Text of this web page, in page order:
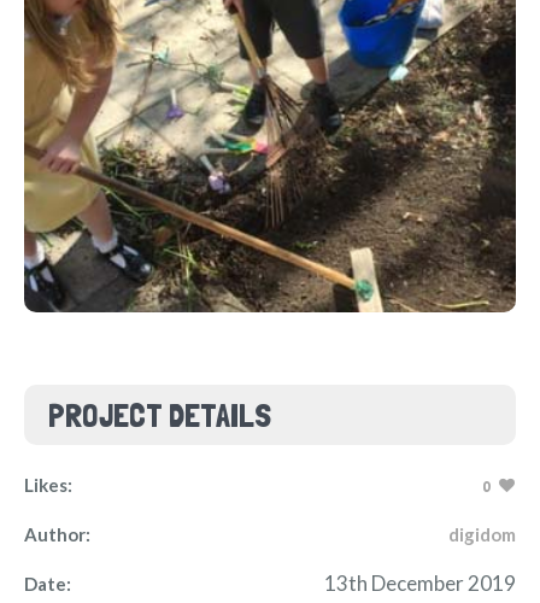
PROJECT DETAILS
Likes: 0
Author: digidom
Date: 13th December 2019